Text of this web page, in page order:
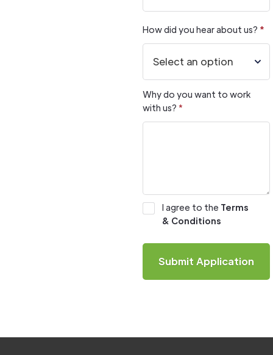
How did you hear about us? *
Why do you want to work
with us? *
I agree to the Terms
& Conditions